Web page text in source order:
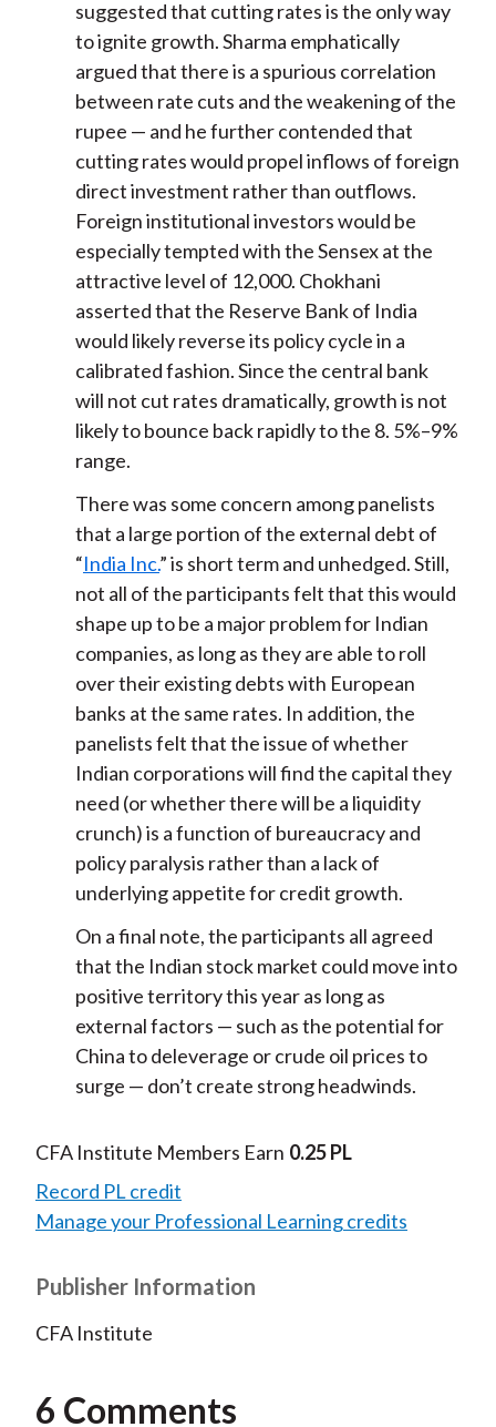
suggested that cutting rates is the only way
to ignite growth. Sharma emphatically
argued that there is a spurious correlation
between rate cuts and the weakening of the
rupee — and he further contended that
cutting rates would propel inflows of foreign
direct investment rather than outflows.
Foreign institutional investors would be
especially tempted with the Sensex at the
attractive level of 12,000. Chokhani
asserted that the Reserve Bank of India
would likely reverse its policy cycle in a
calibrated fashion. Since the central bank
will not cut rates dramatically, growth is not
likely to bounce back rapidly to the 8. 5%–9%
range.
There was some concern among panelists
that a large portion of the external debt of
“India Inc.” is short term and unhedged. Still,
not all of the participants felt that this would
shape up to be a major problem for Indian
companies, as long as they are able to roll
over their existing debts with European
banks at the same rates. In addition, the
panelists felt that the issue of whether
Indian corporations will find the capital they
need (or whether there will be a liquidity
crunch) is a function of bureaucracy and
policy paralysis rather than a lack of
underlying appetite for credit growth.
On a final note, the participants all agreed
that the Indian stock market could move into
positive territory this year as long as
external factors — such as the potential for
China to deleverage or crude oil prices to
surge — don’t create strong headwinds.
CFA Institute Members Earn 0.25 PL
Record PL credit
Manage your Professional Learning credits
Publisher Information
CFA Institute
6 Comments